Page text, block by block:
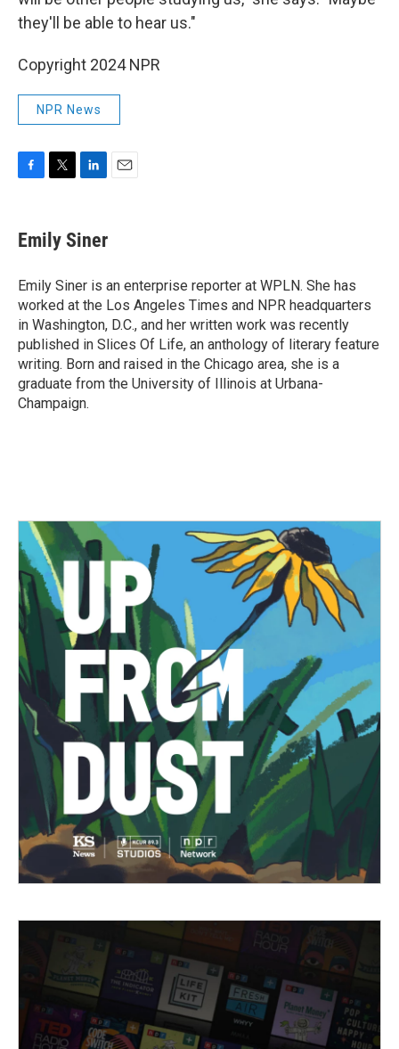
they'll be able to hear us."
Copyright 2024 NPR
NPR News
e
b
o
k
t
t
r
k
e
I
n
Emily Siner
Emily Siner is an enterprise reporter at WPLN. She has
worked at the Los Angeles Times and NPR headquarters
in Washington, D.C., and her written work was recently
published in Slices Of Life, an anthology of literary feature
writing. Born and raised in the Chicago area, she is a
graduate from the University of Illinois at Urbana-
Champaign.